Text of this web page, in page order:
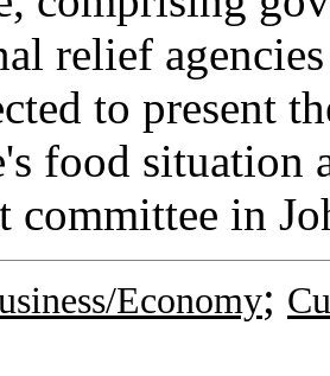
relief
to present
food situation
committee in
Economy;